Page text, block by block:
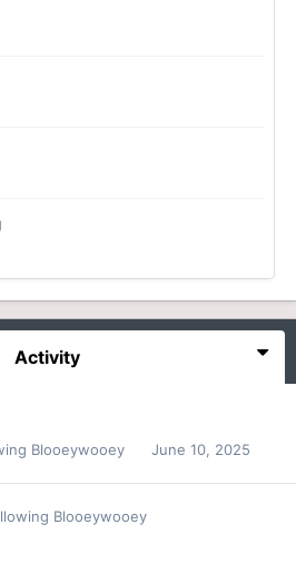
Activity
Blooeywooey June 10, 2025
Blooeywooey